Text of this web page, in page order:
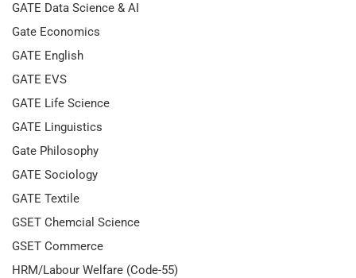
GATE Data Science & AI
Gate Economics
GATE English
GATE EVS
GATE Life Science
GATE Linguistics
Gate Philosophy
GATE Sociology
GATE Textile
GSET Chemcial Science
GSET Commerce
HRM/Labour Welfare (Code-55)